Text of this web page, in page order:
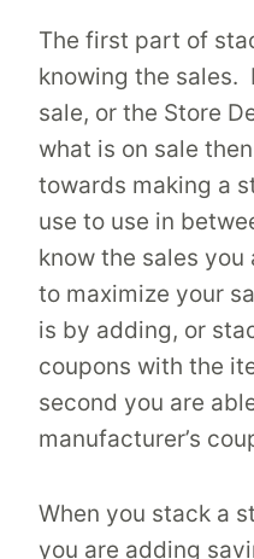
The first part of
knowing the sales.
sale, or the Store
what is on sale
towards making a
use to use in
know the sales you
to maximize your
is by adding, or
coupons with the
second you are
manufacturer’s
When you stack a
you are adding